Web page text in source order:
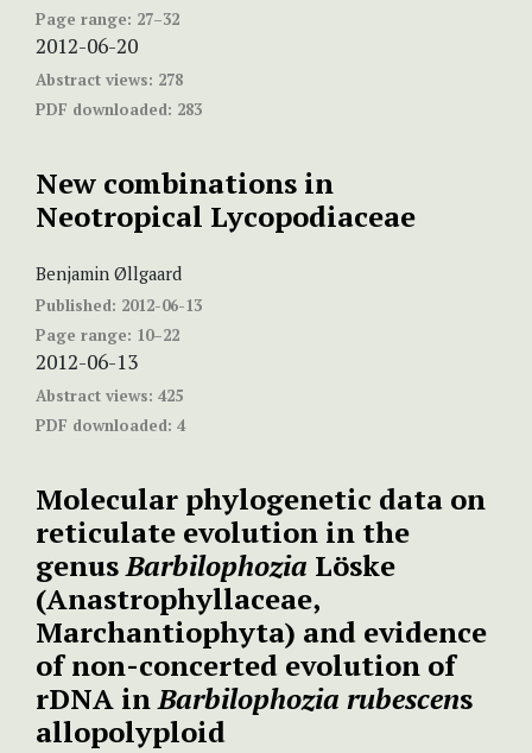
Page range: 27–32
2012-06-20
Abstract views: 278
PDF downloaded: 283
New combinations in
Neotropical Lycopodiaceae
Benjamin Øllgaard
Published: 2012-06-13
Page range: 10–22
2012-06-13
Abstract views: 425
PDF downloaded: 4
Molecular phylogenetic data on
reticulate evolution in the
genusBarbilophozia Löske
(Anastrophyllaceae,
Marchantiophyta) and evidence
of non-concerted evolution of
rDNA inBarbilophozia rubescens
allopolyploid